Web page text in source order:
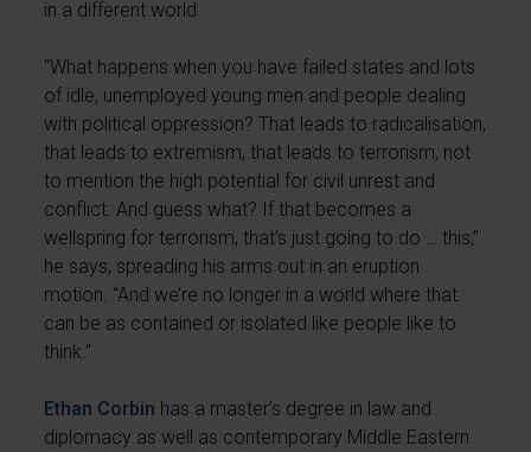
in a different world.
“What happens when you have failed states and lots
of idle, unemployed young men and people dealing
with political oppression? That leads to radicalisation,
that leads to extremism, that leads to terrorism, not
to mention the high potential for civil unrest and
conflict. And guess what? If that becomes a
wellspring for terrorism, that’s just going to do … this,”
he says, spreading his arms out in an eruption
motion. “And we’re no longer in a world where that
can be as contained or isolated like people like to
think.”
Ethan Corbin has a master’s degree in law and
diplomacy as well as contemporary Middle Eastern